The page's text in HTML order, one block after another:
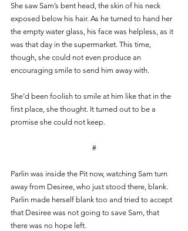
She saw Sam’s bent head, the skin of his neck
exposed below his hair. As he turned to hand her
the empty water glass, his face was helpless, as it
was that day in the supermarket. This time,
though, she could not even produce an
encouraging smile to send him away with.
She’d been foolish to smile at him like that in the
first place, she thought. It turned out to be a
promise she could not keep.
#
Parlin was inside the Pit now, watching Sam turn
away from Desiree, who just stood there, blank.
Parlin made herself blank too and tried to accept
that Desiree was not going to save Sam, that
there was no hope left.